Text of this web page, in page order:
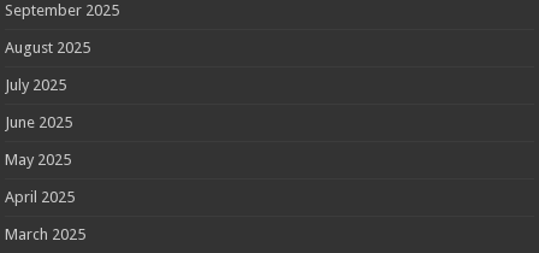
September 2025
August 2025
July 2025
June 2025
May 2025
April 2025
March 2025